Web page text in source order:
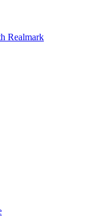
Realmark